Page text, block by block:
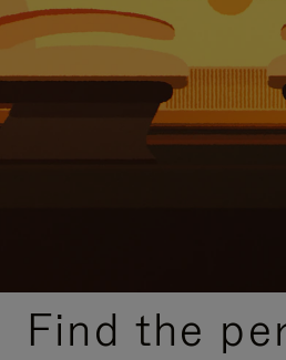
Find the